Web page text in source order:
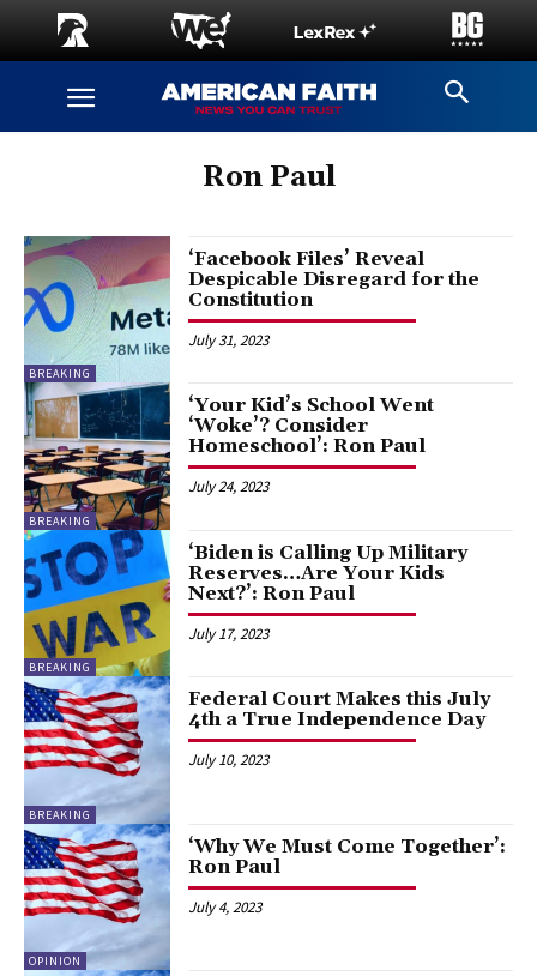
Ron Paul
BREAKING
‘Facebook Files’ Reveal
Despicable Disregard for the
Constitution
July 31, 2023
BREAKING
‘Your Kid’s School Went
‘Woke’? Consider
Homeschool’: Ron Paul
July 24, 2023
BREAKING
‘Biden is Calling Up Military
Reserves…Are Your Kids
Next?’: Ron Paul
July 17, 2023
BREAKING
Federal Court Makes this July
4th a True Independence Day
July 10, 2023
OPINION
‘Why We Must Come Together’:
Ron Paul
July 4, 2023